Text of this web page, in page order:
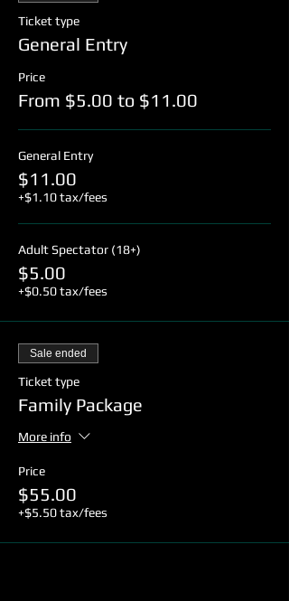
Ticket type
General Entry
Price
From $5.00 to $11.00
General Entry
$11.00
+$1.10 tax/fees
Adult Spectator (18+)
$5.00
+$0.50 tax/fees
Sale ended
Ticket type
Family Package
More info
Price
$55.00
+$5.50 tax/fees